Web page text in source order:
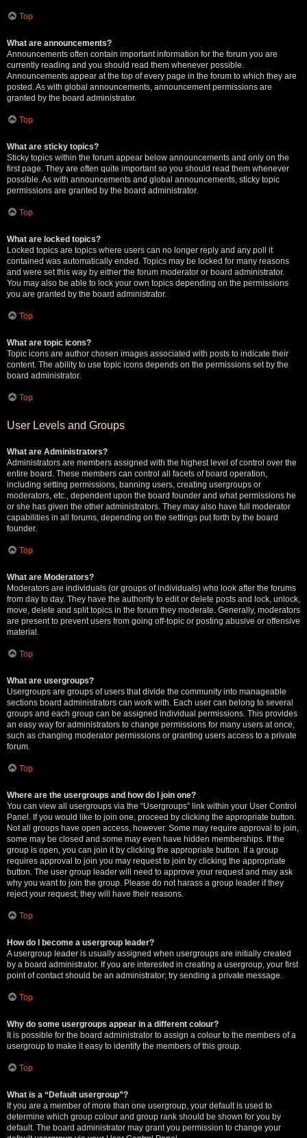
Top
What are announcements?
Announcements often contain important information for the forum you are
currently reading and you should read them whenever possible.
Announcements appear at the top of every page in the forum to which they are
posted. As with global announcements, announcement permissions are
granted by the board administrator.
Top
What are sticky topics?
Sticky topics within the forum appear below announcements and only on the
first page. They are often quite important so you should read them whenever
possible. As with announcements and global announcements, sticky topic
permissions are granted by the board administrator.
Top
What are locked topics?
Locked topics are topics where users can no longer reply and any poll it
contained was automatically ended. Topics may be locked for many reasons
and were set this way by either the forum moderator or board administrator.
You may also be able to lock your own topics depending on the permissions
you are granted by the board administrator.
Top
What are topic icons?
Topic icons are author chosen images associated with posts to indicate their
content. The ability to use topic icons depends on the permissions set by the
board administrator.
Top
User Levels and Groups
What are Administrators?
Administrators are members assigned with the highest level of control over the
entire board. These members can control all facets of board operation,
including setting permissions, banning users, creating usergroups or
moderators, etc., dependent upon the board founder and what permissions he
or she has given the other administrators. They may also have full moderator
capabilities in all forums, depending on the settings put forth by the board
founder.
Top
What are Moderators?
Moderators are individuals (or groups of individuals) who look after the forums
from day to day. They have the authority to edit or delete posts and lock, unlock,
move, delete and split topics in the forum they moderate. Generally, moderators
are present to prevent users from going off-topic or posting abusive or offensive
material.
Top
What are usergroups?
Usergroups are groups of users that divide the community into manageable
sections board administrators can work with. Each user can belong to several
groups and each group can be assigned individual permissions. This provides
an easy way for administrators to change permissions for many users at once,
such as changing moderator permissions or granting users access to a private
forum.
Top
Where are the usergroups and how do I join one?
You can view all usergroups via the “Usergroups” link within your User Control
Panel. If you would like to join one, proceed by clicking the appropriate button.
Not all groups have open access, however. Some may require approval to join,
some may be closed and some may even have hidden memberships. If the
group is open, you can join it by clicking the appropriate button. If a group
requires approval to join you may request to join by clicking the appropriate
button. The user group leader will need to approve your request and may ask
why you want to join the group. Please do not harass a group leader if they
reject your request; they will have their reasons.
Top
How do I become a usergroup leader?
A usergroup leader is usually assigned when usergroups are initially created
by a board administrator. If you are interested in creating a usergroup, your first
point of contact should be an administrator; try sending a private message.
Top
Why do some usergroups appear in a different colour?
It is possible for the board administrator to assign a colour to the members of a
usergroup to make it easy to identify the members of this group.
Top
What is a “Default usergroup”?
If you are a member of more than one usergroup, your default is used to
determine which group colour and group rank should be shown for you by
default. The board administrator may grant you permission to change your